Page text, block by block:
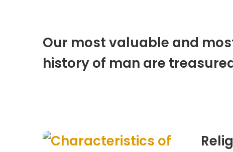
Our most valuable and
history of man are